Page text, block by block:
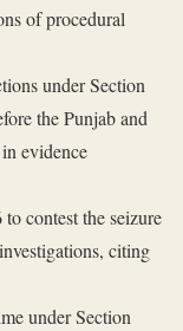
of procedural
under Section
the Punjab and
evidence
contest the seizure
citing
under Section